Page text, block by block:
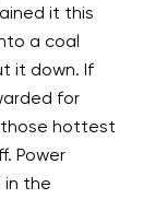
it this
a coal
it down. If
for
hottest
Power
in the